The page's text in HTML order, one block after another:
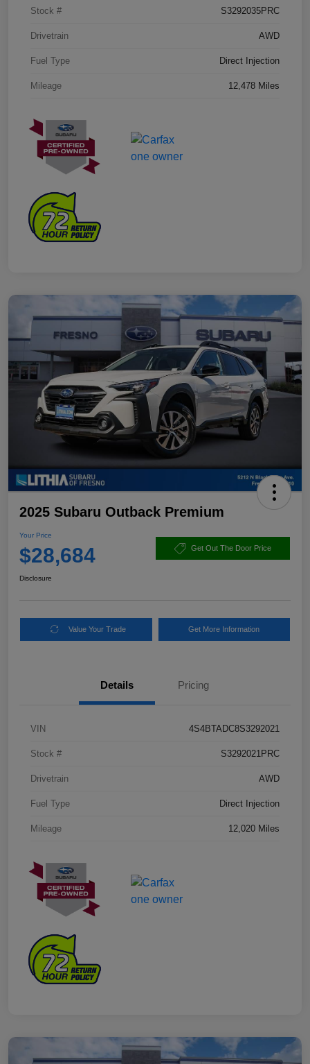
Stock # S3292035PRC
Drivetrain AWD
Fuel Type Direct Injection
Mileage 12,478 Miles
2025 Subaru Outback Premium
Your Price
$28,684 Get Out The Door Price
Disclosure
Value Your Trade Get More Information
Details Pricing
VIN 4S4BTADC8S3292021
Stock # S3292021PRC
Drivetrain AWD
Fuel Type Direct Injection
Mileage 12,020 Miles